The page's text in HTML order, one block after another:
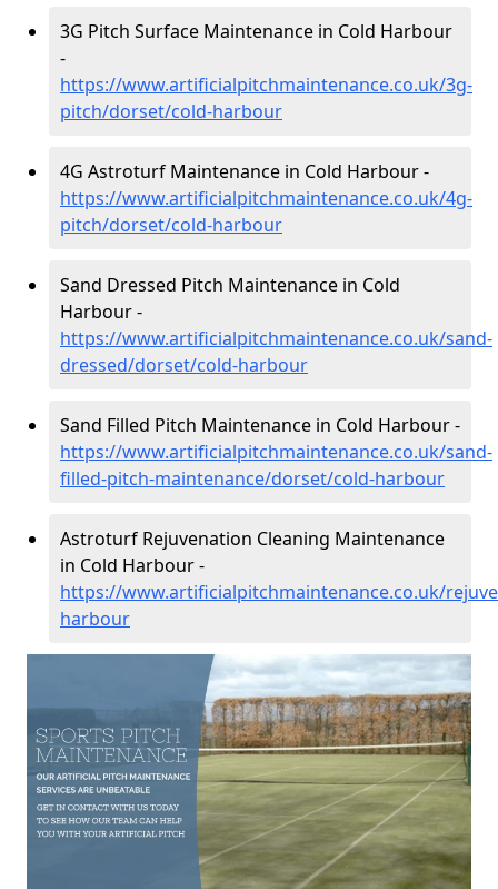
3G Pitch Surface Maintenance in Cold Harbour
-
https://www.artificialpitchmaintenance.co.uk/3g-
pitch/dorset/cold-harbour
4G Astroturf Maintenance in Cold Harbour -
https://www.artificialpitchmaintenance.co.uk/4g-
pitch/dorset/cold-harbour
Sand Dressed Pitch Maintenance in Cold
Harbour -
https://www.artificialpitchmaintenance.co.uk/sand-
dressed/dorset/cold-harbour
Sand Filled Pitch Maintenance in Cold Harbour -
https://www.artificialpitchmaintenance.co.uk/sand-
filled-pitch-maintenance/dorset/cold-harbour
Astroturf Rejuvenation Cleaning Maintenance
in Cold Harbour -
https://www.artificialpitchmaintenance.co.uk/
harbour